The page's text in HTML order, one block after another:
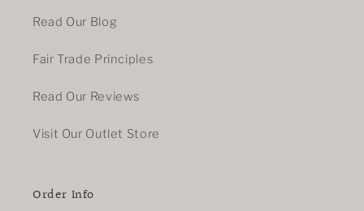
Read Our Blog
Fair Trade Principles
Read Our Reviews
Visit Our Outlet Store
Order Info